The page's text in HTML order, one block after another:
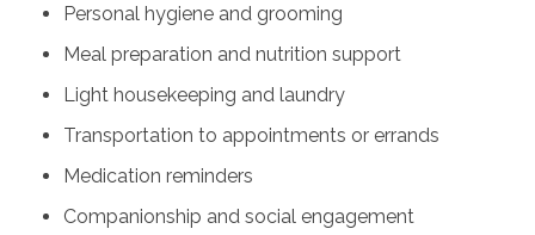
Personal hygiene and grooming
Meal preparation and nutrition support
Light housekeeping and laundry
Transportation to appointments or errands
Medication reminders
Companionship and social engagement